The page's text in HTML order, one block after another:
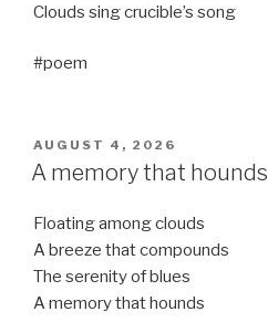
Clouds sing crucible’s song
#poem
POSTED
ON
AUGUST 4, 2026
A memory that hounds
Floating among clouds
A breeze that compounds
The serenity of blues
A memory that hounds